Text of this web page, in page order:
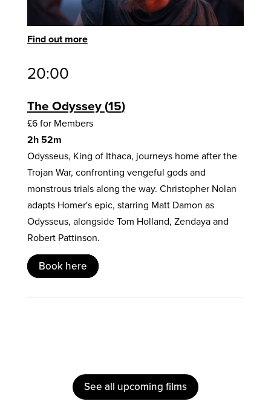
Find out more
20:00
The Odyssey 15
£6 for Members
2h 52m
Odysseus, King of Ithaca, journeys home after the
Trojan War, confronting vengeful gods and
monstrous trials along the way. Christopher Nolan
adapts Homer's epic, starring Matt Damon as
Odysseus, alongside Tom Holland, Zendaya and
Robert Pattinson.
Book here
See all upcoming films